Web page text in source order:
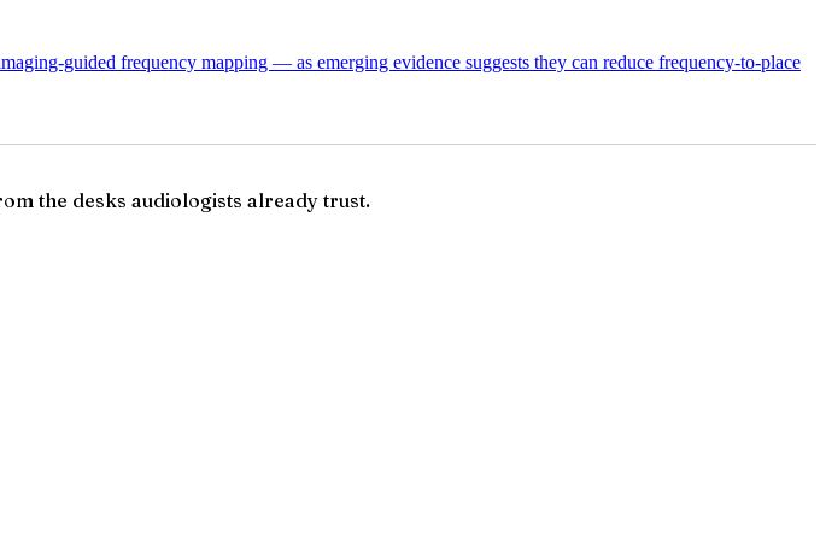
guided frequency mapping — as emerging evidence suggests they can reduce frequency-to-place
the desks audiologists already trust.